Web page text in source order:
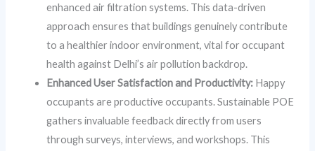
enhanced air filtration systems. This data-driven
approach ensures that buildings genuinely contribute
to a healthier indoor environment, vital for occupant
health against Delhi’s air pollution backdrop.
Enhanced User Satisfaction and Productivity: Happy
occupants are productive occupants. Sustainable POE
gathers invaluable feedback directly from users
through surveys, interviews, and workshops. This